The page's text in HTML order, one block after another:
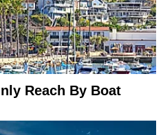
Reach By Boat